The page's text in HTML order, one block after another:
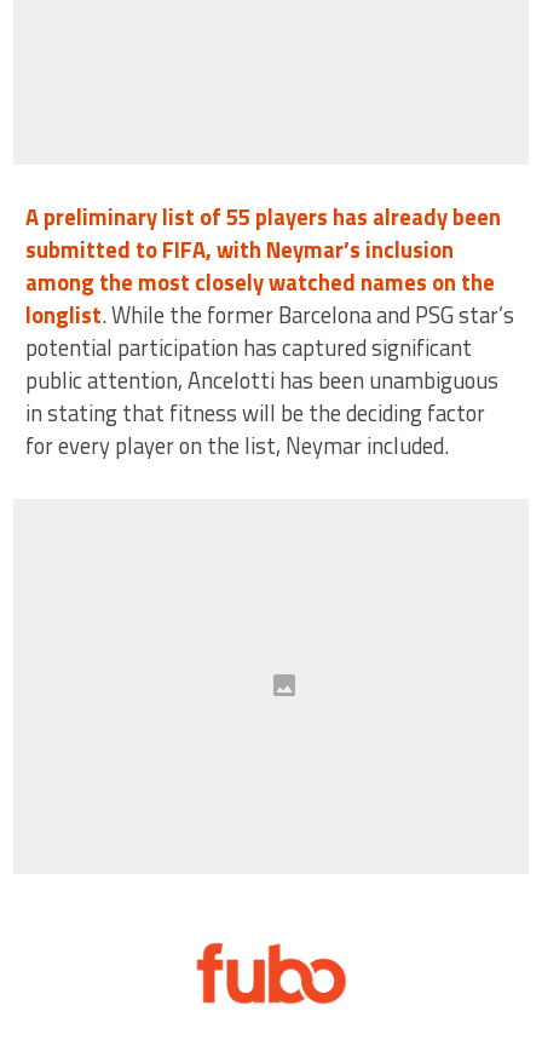
A preliminary list of 55 players has already been
submitted to FIFA, with Neymar’s inclusion
among the most closely watched names on the
longlist. While the former Barcelona and PSG star’s
potential participation has captured significant
public attention, Ancelotti has been unambiguous
in stating that fitness will be the deciding factor
for every player on the list, Neymar included.